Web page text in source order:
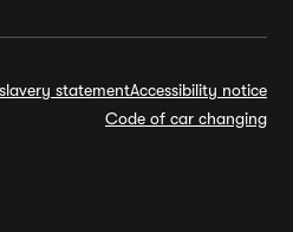
statementAccessibility notice
Code of car changing